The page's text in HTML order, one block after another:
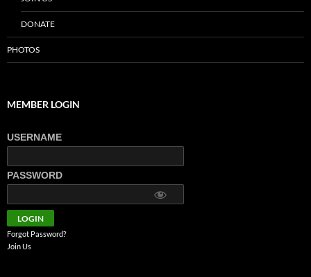
DONATE
PHOTOS
MEMBER LOGIN
USERNAME
PASSWORD
Forgot Password?
Join Us